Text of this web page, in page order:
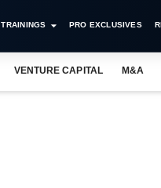
TRAININGS PRO EXCLUSIVES
VENTURE CAPITAL M&A